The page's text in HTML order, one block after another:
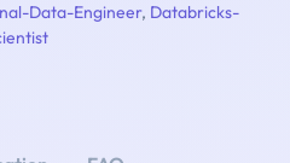
Data-Engineer, Databricks-